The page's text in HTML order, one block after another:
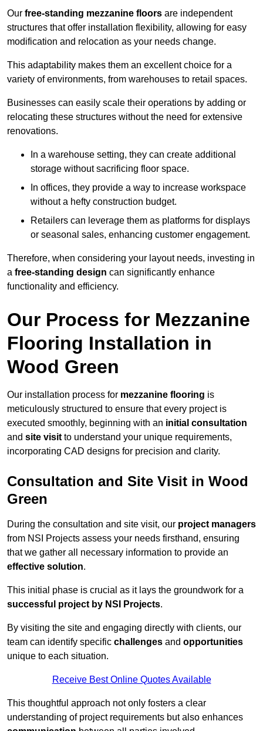
Our free-standing mezzanine floors are independent
structures that offer installation flexibility, allowing for easy
modification and relocation as your needs change.
This adaptability makes them an excellent choice for a
variety of environments, from warehouses to retail spaces.
Businesses can easily scale their operations by adding or
relocating these structures without the need for extensive
renovations.
In a warehouse setting, they can create additional
storage without sacrificing floor space.
In offices, they provide a way to increase workspace
without a hefty construction budget.
Retailers can leverage them as platforms for displays
or seasonal sales, enhancing customer engagement.
Therefore, when considering your layout needs, investing in
a free-standing design can significantly enhance
functionality and efficiency.
Our Process for Mezzanine
Flooring Installation in
Wood Green
Our installation process for mezzanine flooring is
meticulously structured to ensure that every project is
executed smoothly, beginning with an initial consultation
and site visit to understand your unique requirements,
incorporating CAD designs for precision and clarity.
Consultation and Site Visit in Wood
Green
During the consultation and site visit, our project managers
from NSI Projects assess your needs firsthand, ensuring
that we gather all necessary information to provide an
effective solution.
This initial phase is crucial as it lays the groundwork for a
successful project by NSI Projects.
By visiting the site and engaging directly with clients, our
team can identify specific challenges and opportunities
unique to each situation.
Receive Best Online Quotes Available
This thoughtful approach not only fosters a clear
understanding of project requirements but also enhances